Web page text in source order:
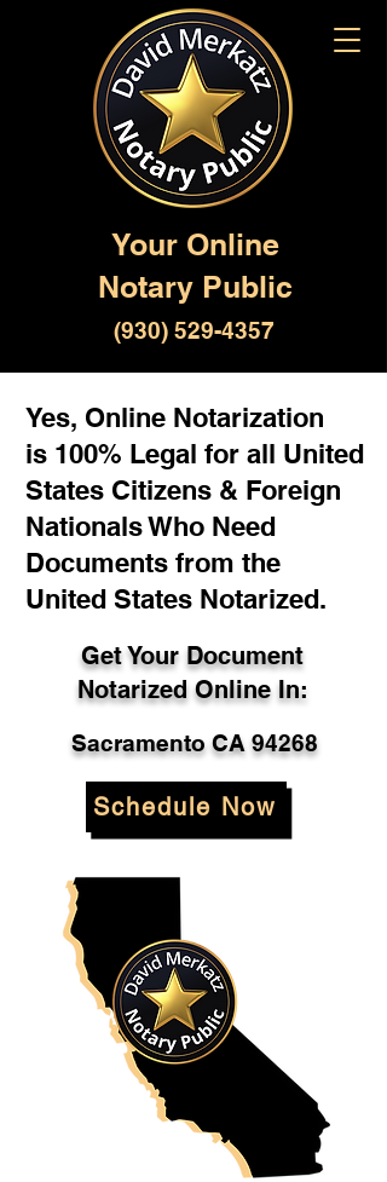
Your Online
Notary Public
(930) 529-4357
Yes, Online Notarization
is 100% Legal for all United
States Citizens & Foreign
Nationals Who Need
Documents from the
United States Notarized.
Get Your Document
Notarized Online In:
Sacramento CA 94268
Schedule Now